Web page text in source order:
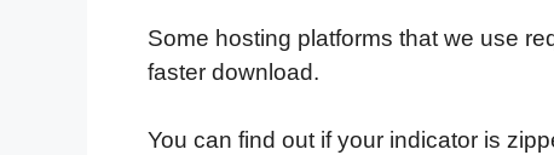
Some hosting platforms that we use
faster download.
You can find out if your indicator is